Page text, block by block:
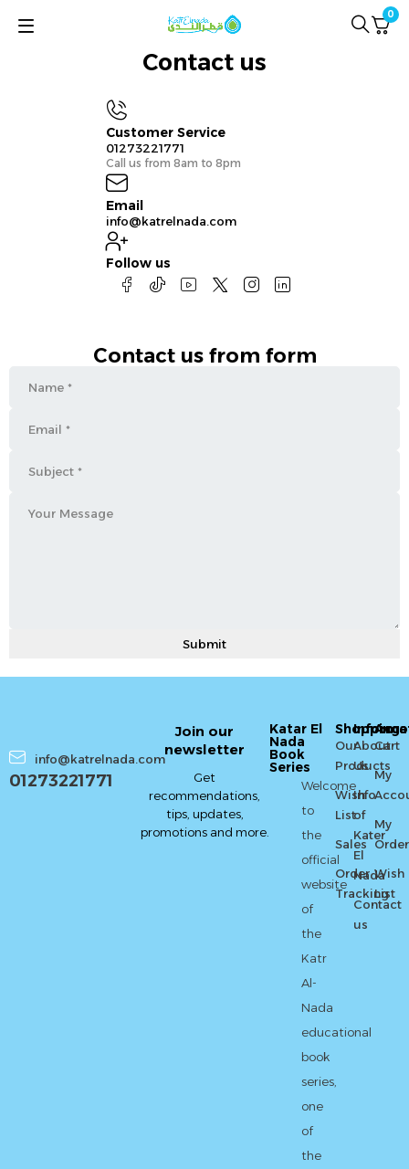
0
Contact us
Customer Service
01273221771
Call us from 8am to 8pm
Email
info@katrelnada.com
Follow us
Contact us from form
Join our
newsletter
Get
recommendations,
tips, updates,
promotions and more.
info@katrelnada.com
01273221771
Katar El
Nada
Book
Series
Welcome
to
the
official
website
of
the
Katr
Al-
Nada
educational
book
series,
one
of
the
Shopping
Our
Products
Wish
List
Sales
Order
Tracking
About
Us
Info
of
Kater
El
Nada
Contact
us
Cart
My
My
Wish
List